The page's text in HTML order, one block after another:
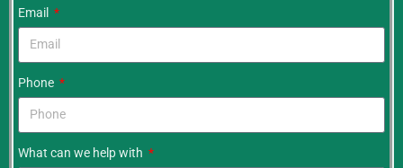
Email
Phone
What can we help with